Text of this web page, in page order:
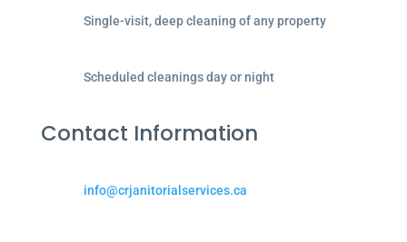
Single-visit, deep cleaning of any property
Scheduled cleanings day or night
Contact Information
info@crjanitorialservices.ca